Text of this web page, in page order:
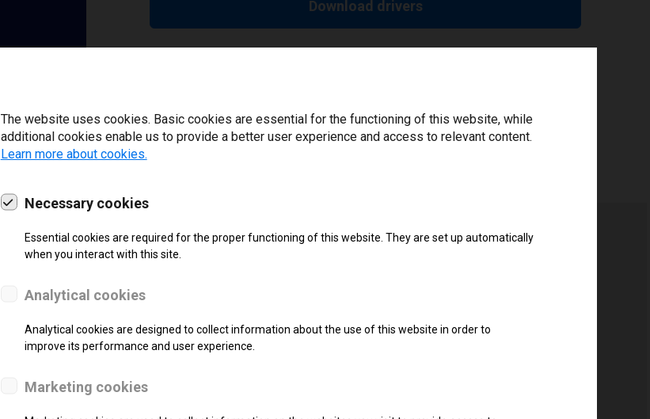
Download drivers
SUPPORT
Monochrome
The website uses cookies. Basic cookies are essential for the functioning of this website, while
additional cookies enable us to provide a better user experience and access to relevant content.
Learn more about cookies.
Necessary cookies
Essential cookies are required for the proper functioning of this website. They are set up automatically
when you interact with this site.
Analytical cookies
Analytical cookies are designed to collect information about the use of this website in order to
improve its performance and user experience.
Marketing cookies